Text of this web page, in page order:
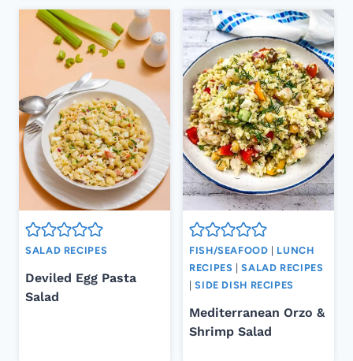
SALAD RECIPES
Deviled Egg Pasta
Salad
FISH/SEAFOOD
LUNCH
RECIPES |SALAD RECIPES
|SIDE DISH RECIPES
Mediterranean Orzo &
Shrimp Salad